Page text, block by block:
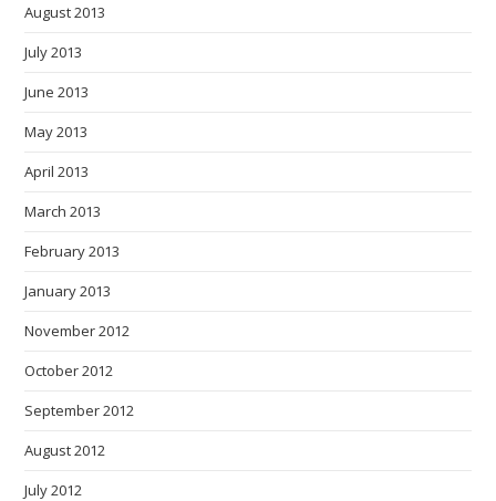
August 2013
July 2013
June 2013
May 2013
April 2013
March 2013
February 2013
January 2013
November 2012
October 2012
September 2012
August 2012
July 2012